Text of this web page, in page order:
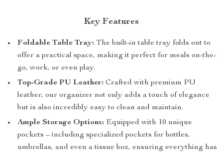
Key Features
Foldable Table Tray: The built-in table tray folds out to
offer a practical space, making it perfect for meals on-the-
go, work, or even play.
Top-Grade PU Leather: Crafted with premium PU
leather, our organizer not only adds a touch of elegance
but is also incredibly easy to clean and maintain.
Ample Storage Options: Equipped with 10 unique
pockets – including specialized pockets for bottles,
umbrellas, and even a tissue box, ensuring everything has